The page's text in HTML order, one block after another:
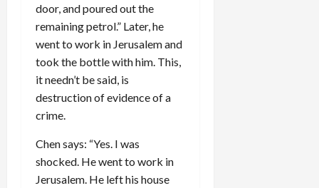
door, and poured out the
remaining petrol.” Later, he
went to work in Jerusalem and
took the bottle with him. This,
it needn’t be said, is
destruction of evidence of a
crime.
Chen says: “Yes. I was
shocked. He went to work in
Jerusalem. He left his house